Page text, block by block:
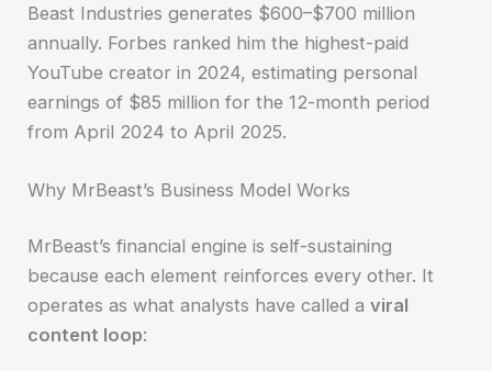
Beast Industries generates $600–$700 million
annually. Forbes ranked him the highest-paid
YouTube creator in 2024, estimating personal
earnings of $85 million for the 12-month period
from April 2024 to April 2025.
Why MrBeast’s Business Model Works
MrBeast’s financial engine is self-sustaining
because each element reinforces every other. It
operates as what analysts have called aviral
content loop: